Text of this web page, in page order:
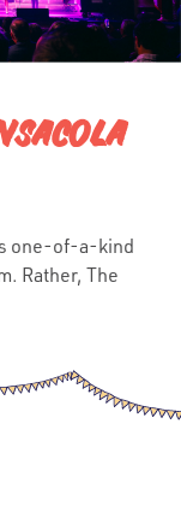
one-of-a-kind
Rather, The